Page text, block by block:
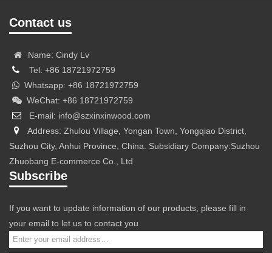
Contact us
Name: Cindy Lv
Tel: +86 18721972759
Whatsapp: +86 18721972759
WeChat: +86 18721972759
E-mail: info@szxinxinwood.com
Address: Zhulou Village, Yongan Town, Yongqiao District,
Suzhou City, Anhui Province, China. Subsidiary Company:Suzhou
Zhuobang E-commerce Co., Ltd
Subscribe
If you want to update information of our products, please fill in
your email to let us to contact you